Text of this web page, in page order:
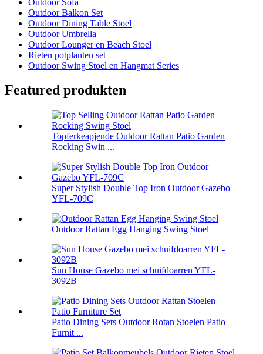
Outdoor Balkon Set
Outdoor Dining Table Stoel
Outdoor Umbrella
Outdoor Lounger en Beach Stoel
Rieten potplanten set
Outdoor Swing Stoel en Hangmat Series
Featured produkten
Topferkeapjende Outdoor Rattan Patio Garden
Rocking Swin ...
Super Stylish Double Top Iron Outdoor Gazebo
YFL-709C
Outdoor Rattan Egg Hanging Swing Stoel
Sun House Gazebo mei schuifdoarren YFL-
3092B
Patio Dining Sets Outdoor Rotan Stoelen Patio
Furnit ...